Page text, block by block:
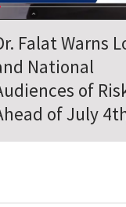
for
Day